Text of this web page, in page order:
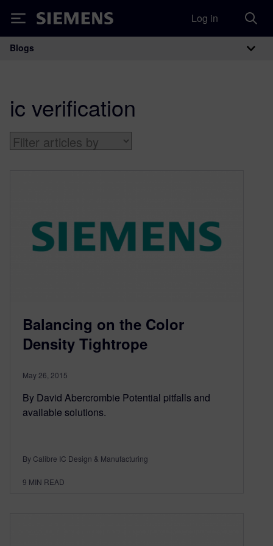
Siemens Log in
Main Navigation
Blogs
ic verification
Balancing on the Color
Density Tightrope
May 26, 2015
By David Abercrombie Potential pitfalls and
available solutions.
By Calibre IC Design & Manufacturing
9 MIN READ